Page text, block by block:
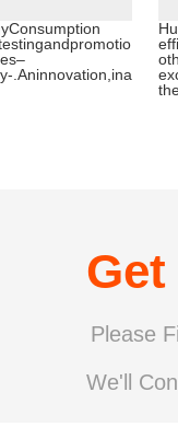
.Aninnovation,ina
Please
We'll